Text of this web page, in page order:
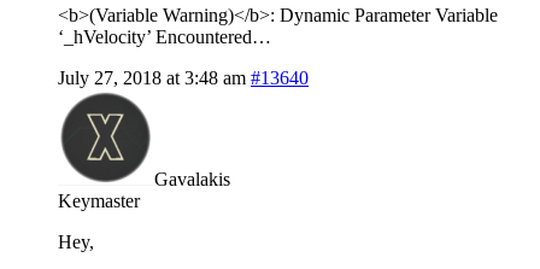
<b>(Variable Warning)</b>: Dynamic Parameter Variable
‘_hVelocity’ Encountered…
July 27, 2018 at 3:48 am #13640
Gavalakis
Keymaster
Hey,